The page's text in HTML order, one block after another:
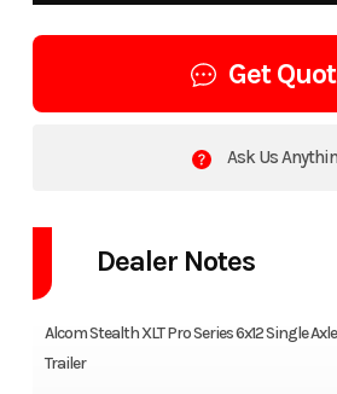
Get
Ask Us
Dealer Notes
Alcom Stealth XLT Pro Series 6x12 Single
Trailer